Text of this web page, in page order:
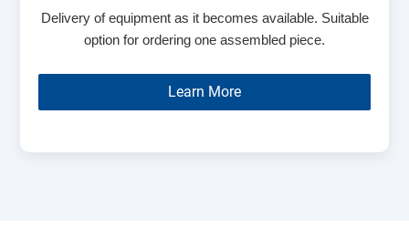
Delivery of equipment as it becomes available. Suitable
option for ordering one assembled piece.
Learn More